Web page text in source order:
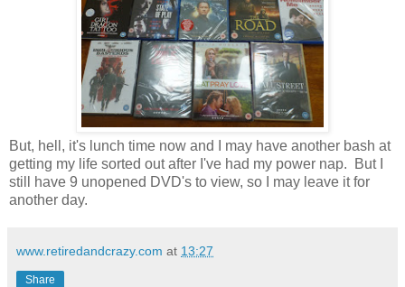
But, hell, it's lunch time now and I may have another bash at
getting my life sorted out after I've had my power nap. But I
still have 9 unopened DVD's to view, so I may leave it for
another day.
www.retiredandcrazy.com at 13:27
Share